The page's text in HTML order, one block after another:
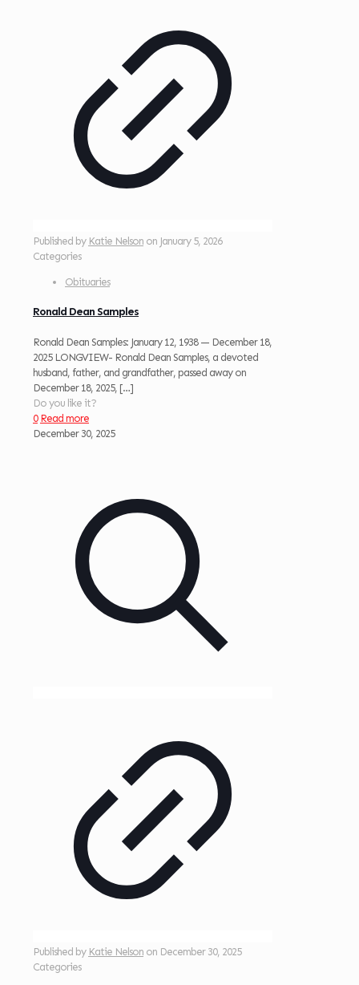
Published by Katie Nelson on January 5, 2026
Categories
Obituaries
Ronald Dean Samples
Ronald Dean Samples: January 12, 1938 — December 18,
2025 LONGVIEW- Ronald Dean Samples, a devoted
husband, father, and grandfather, passed away on
December 18, 2025, […]
Do you like it?
0 Read more
December 30, 2025
Published by Katie Nelson on December 30, 2025
Categories